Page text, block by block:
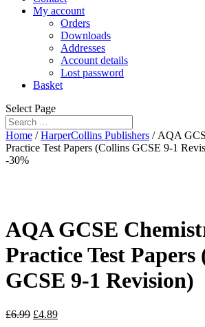
My account
Orders
Downloads
Addresses
Account details
Lost password
Basket
Select Page
Home /HarperCollins Publishers / AQA
Practice Test Papers (Collins GCSE 9-1
-30%
AQA GCSE
Practice Test
GCSE 9-1 Revision)
£6.99 £4.89